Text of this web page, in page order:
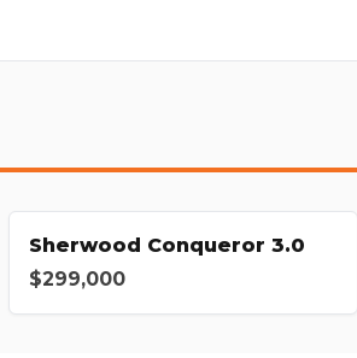
Sherwood Conqueror 3.0
$299,000